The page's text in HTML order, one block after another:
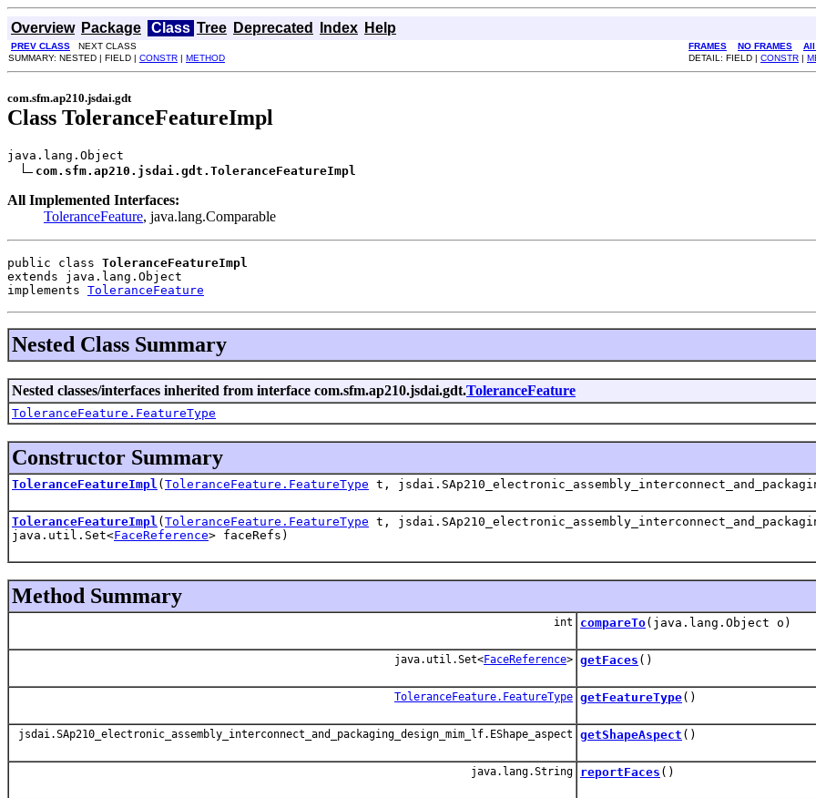
Overview Package Class Tree Deprecated Index Help
PREV CLASS NEXT CLASS FRAMES NO FRAMES
All
SUMMARY: NESTED | FIELD | CONSTR | METHOD DETAIL: FIELD | CONSTR |
com.sfm.ap210.jsdai.gdt
Class ToleranceFeatureImpl
java.lang.Object
com.sfm.ap210.jsdai.gdt.ToleranceFeatureImpl
All Implemented Interfaces:
ToleranceFeature, java.lang.Comparable
public class ToleranceFeatureImpl
extends java.lang.Object
implements ToleranceFeature
Nested Class Summary
Nested classes/interfaces inherited from interface com.sfm.ap210.jsdai.gdt.ToleranceFeature
ToleranceFeature.FeatureType
Constructor Summary
ToleranceFeatureImpl ( ToleranceFeature.FeatureType t,
ToleranceFeatureImpl ( ToleranceFeature.FeatureType t,
java.util.Set<FaceReference> faceRefs)
Method Summary
int compareTo(java.lang.Object o)
java.util.Set<FaceReference> getFaces ()
ToleranceFeature.FeatureType getFeatureType()
jsdai.SAp210_electronic_assembly_interconnect_and_packaging_design_mim_lf.EShape_aspect getShapeAspect ()
java.lang.String reportFaces ()